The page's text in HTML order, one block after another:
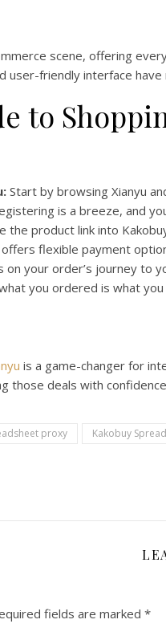
scene, offering
user-friendly interface
to
Start by browsing Xianyu
is a breeze, and
the product link into
offers flexible payment
your order’s journey to
you ordered is what
is a game-changer for
those deals with
proxy Kakobuy
fields are marked *